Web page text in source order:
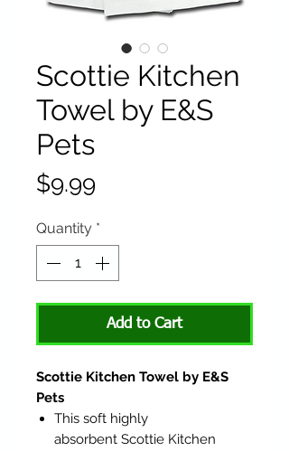
Scottie Kitchen
Towel by E&S
Pets
$9.99
Quantity *
Add to Cart
Scottie Kitchen Towel by E&S
Pets
This soft highly
absorbent Scottie Kitchen